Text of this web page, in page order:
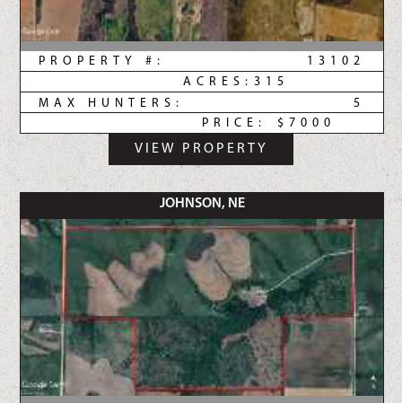
13102
PROPERTY #:
315
ACRES:
5
MAX HUNTERS:
$7000
PRICE:
VIEW PROPERTY
JOHNSON, NE